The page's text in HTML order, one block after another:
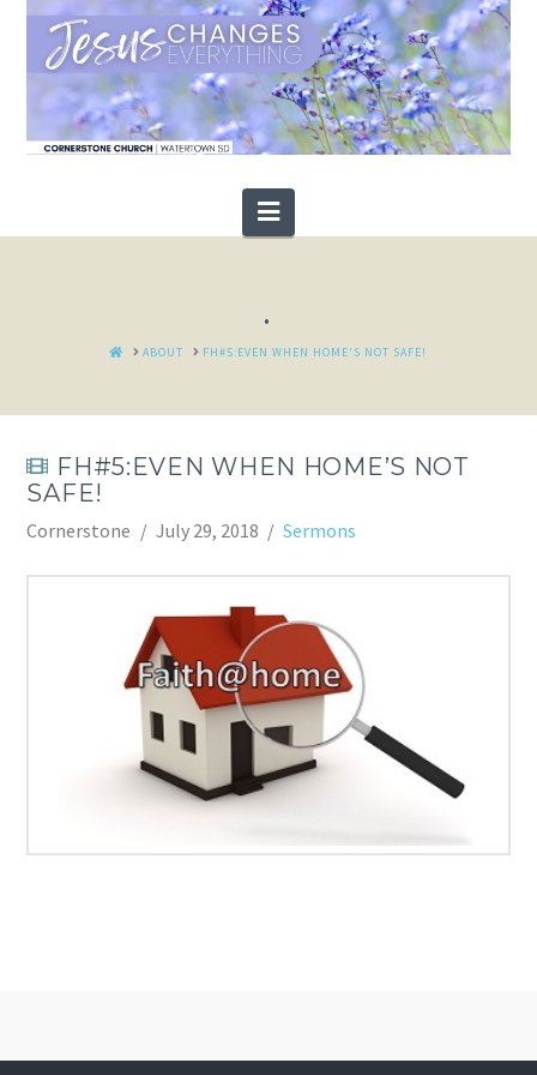
Navigation
.
HOMEABOUT FH#5:EVEN WHEN HOME'S NOT SAFE!
FH#5:EVEN WHEN HOME’S NOT
SAFE!
Cornerstone July 29, 2018 Sermons